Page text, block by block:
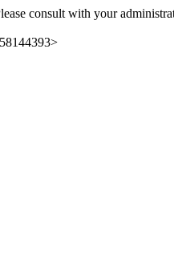
consult with your